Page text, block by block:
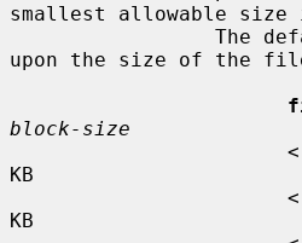
smallest allowable size
upon the size of the
block-size
KB
KB